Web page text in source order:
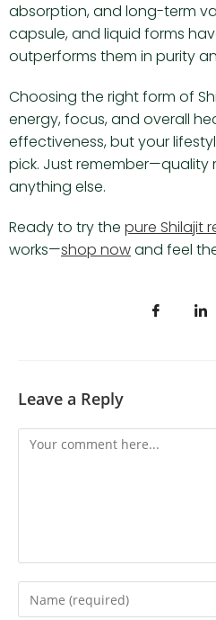
absorption, and long-term
capsule, and liquid forms
outperforms them in purity
Choosing the right form of
energy, focus, and overall
effectiveness, but your
pick. Just remember—quality
anything else.
Ready to try the pure Shilajit
works—shop nowand feel
Leave a Reply